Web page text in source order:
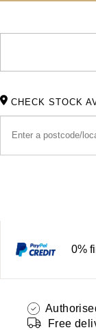
CHECK STOCK
0%
Free